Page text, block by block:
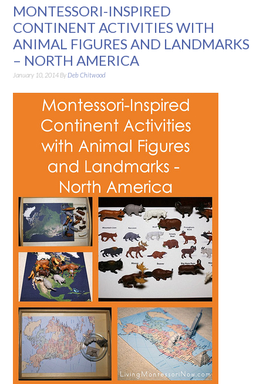
MONTESSORI-INSPIRED
CONTINENT ACTIVITIES WITH
ANIMAL FIGURES AND LANDMARKS
– NORTH AMERICA
January 10, 2014 By Deb Chitwood